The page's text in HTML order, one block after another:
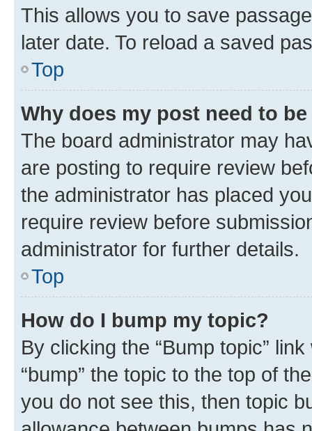
This allows you to save
later date. To reload a saved
Top
Why does my post need to
The board administrator may
are posting to require review
the administrator has placed
require review before
administrator for further details.
Top
How do I bump my topic?
By clicking the “Bump topic”
“bump” the topic to the top of
you do not see this, then topic